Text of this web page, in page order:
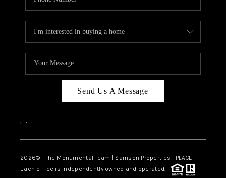
Send Us A Message
, ,
2026© The Monumental Team | Samson Properties | PLACE
Each office is independently owned and operated.